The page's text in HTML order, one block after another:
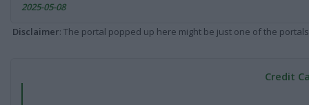
2025-05-08
Disclaimer: The portal popped up here might be just one of the
Credit